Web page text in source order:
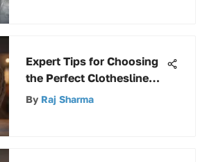
Expert Tips for Choosing
the Perfect Clothesline
Rope for Your Needs
By Raj Sharma